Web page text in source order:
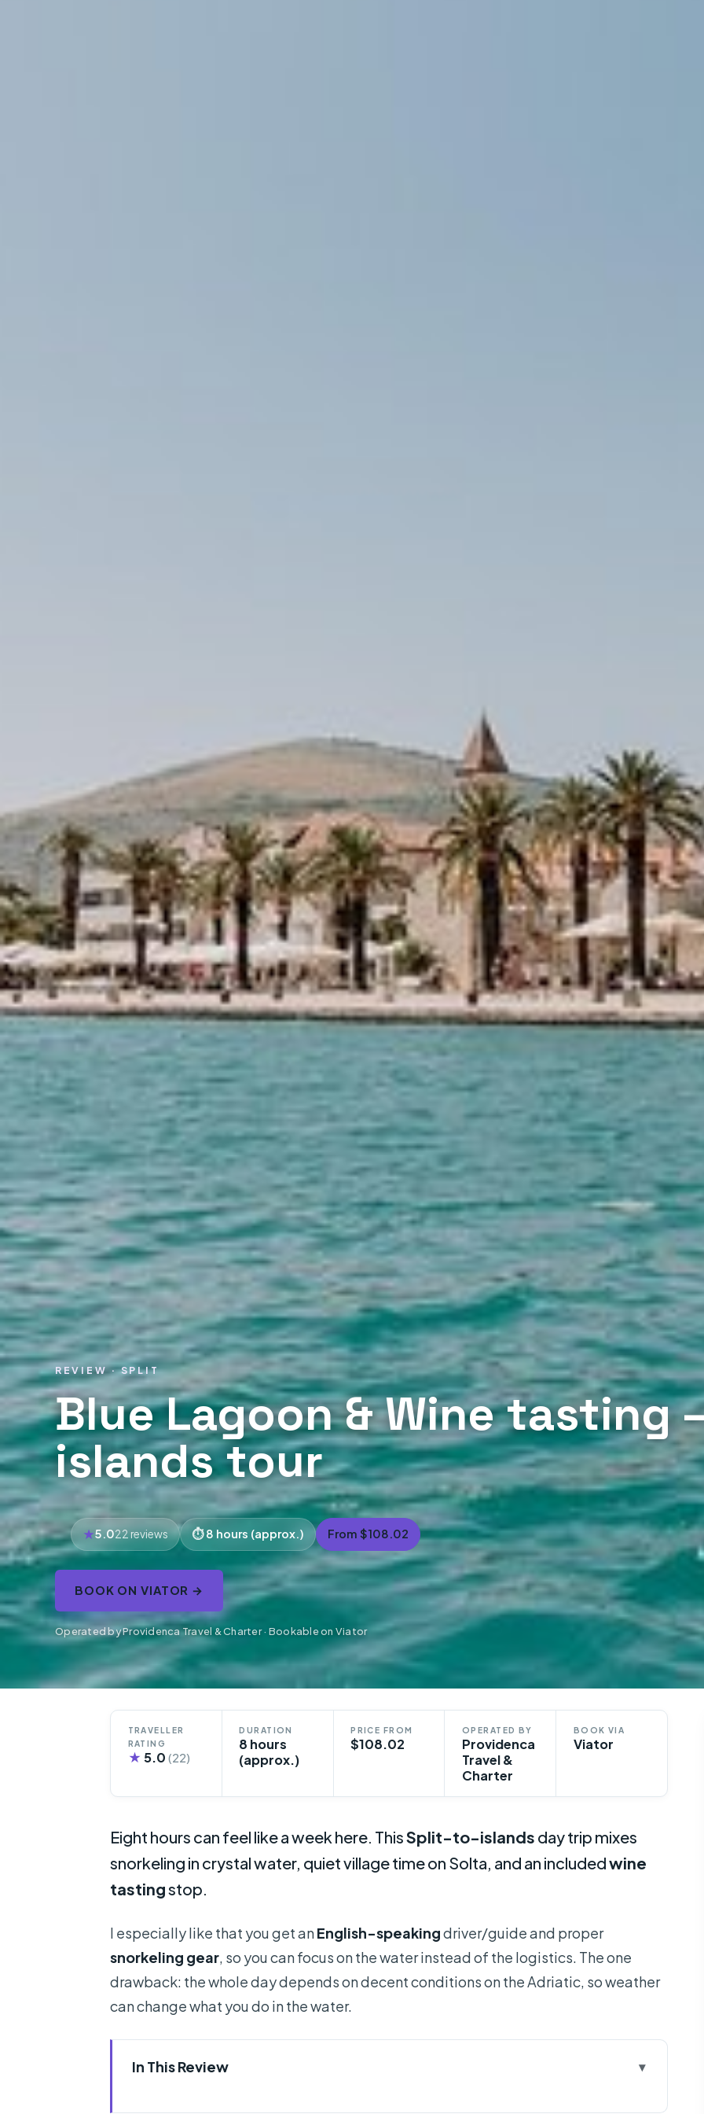
REVIEW · SPLIT
Blue Lagoon & Wine tasting
islands tour
5.022 reviews 8 hours (approx.) From $108.02
BOOK ON VIATOR →
Operated by Providenca Travel & Charter · Bookable on Viator
TRAVELLER
RATING
★ 5.0 (22)
DURATION
8 hours
(approx.)
PRICE FROM
$108.02
OPERATED BY
Providenca
Travel &
Charter
BOOK VIA
Viator
Eight hours can feel like a week here. ThisSplit-to-islands day trip mixes
snorkeling in crystal water, quiet village time on Solta, and an includedwine
tastingstop.
I especially like that you get anEnglish-speakingdriver/guide and proper
snorkeling gear, so you can focus on the water instead of the logistics. The one
drawback: the whole day depends on decent conditions on the Adriatic, so weather
can change what you do in the water.
In This Review